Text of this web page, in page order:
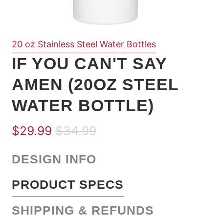
20 oz Stainless Steel Water Bottles
IF YOU CAN'T SAY
AMEN (20OZ STEEL
WATER BOTTLE)
$29.99 $34.99
DESIGN INFO
PRODUCT SPECS
SHIPPING & REFUNDS